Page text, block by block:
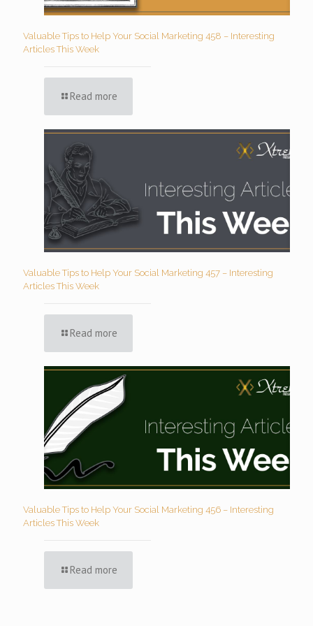
Valuable Tips to Help Your Social Marketing 458 – Interesting
Articles This Week
Read more
Valuable Tips to Help Your Social Marketing 457 – Interesting
Articles This Week
Read more
Valuable Tips to Help Your Social Marketing 456 – Interesting
Articles This Week
Read more